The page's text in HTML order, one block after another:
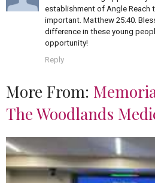
establishment of Angle Reach
important. Matthew 25:40.
difference in these young
opportunity!
Reply
More From:
The Woodlands